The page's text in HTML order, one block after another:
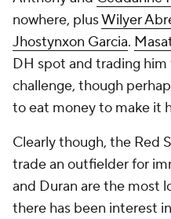
nowhere, plusWilyer
Jhostynxon Garcia.
DH spot and trading
challenge, though
to eat money to make it
Clearly though, the Red
trade an outfielder for
and Duran are the most
there has been interest